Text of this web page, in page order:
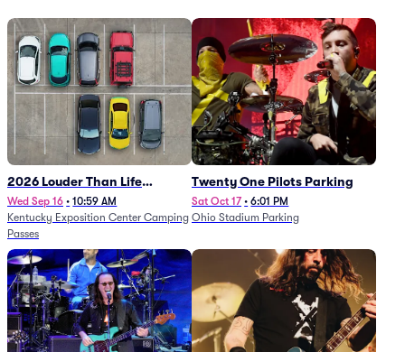
2026 Louder Than Life
Festival - 5 Day Camping
Passes (9/16 - 9/20)
Wed Sep 16 • 10:59 AM
Kentucky Exposition Center Camping
Passes
Twenty One Pilots Parking
Sat Oct 17 • 6:01 PM
Ohio Stadium Parking